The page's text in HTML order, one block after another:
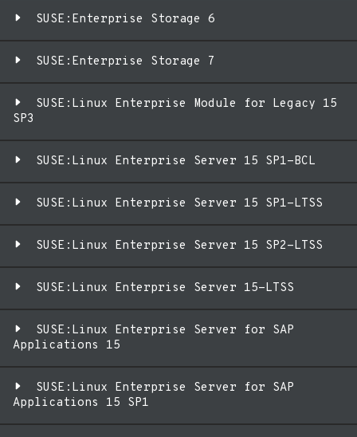
SUSE:Enterprise Storage 6
SUSE:Enterprise Storage 7
SUSE:Linux Enterprise Module for Legacy 15
SP3
SUSE:Linux Enterprise Server 15 SP1-BCL
SUSE:Linux Enterprise Server 15 SP1-LTSS
SUSE:Linux Enterprise Server 15 SP2-LTSS
SUSE:Linux Enterprise Server 15-LTSS
SUSE:Linux Enterprise Server for SAP
Applications 15
SUSE:Linux Enterprise Server for SAP
Applications 15 SP1